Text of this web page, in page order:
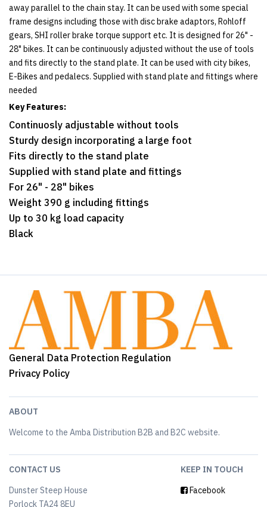
away parallel to the chain stay. It can be used with some special
frame designs including those with disc brake adaptors, Rohloff
gears, SHI roller brake torque support etc. It is designed for 26" -
28" bikes. It can be continuously adjusted without the use of tools
and fits directly to the stand plate. It can be used with city bikes,
E-Bikes and pedalecs. Supplied with stand plate and fittings where
needed
Key Features:
Continuosly adjustable without tools
Sturdy design incorporating a large foot
Fits directly to the stand plate
Supplied with stand plate and fittings
For 26" - 28" bikes
Weight 390 g including fittings
Up to 30 kg load capacity
Black
General Data Protection Regulation
Privacy Policy
ABOUT
Welcome to the Amba Distribution B2B and B2C website.
CONTACT US
Dunster Steep House
Porlock TA24 8EU
KEEP IN TOUCH
Facebook